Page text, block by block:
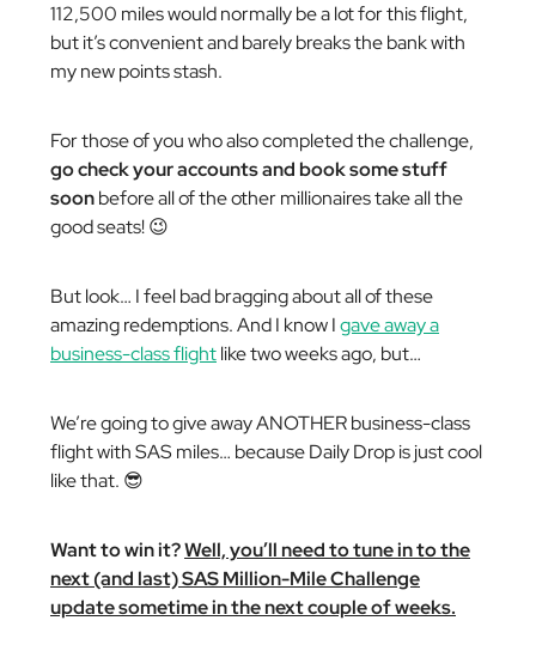
112,500 miles would normally be a lot for this flight,
but it’s convenient and barely breaks the bank with
my new points stash.
For those of you who also completed the challenge,
go check your accounts and book some stuff
soonbefore all of the other millionaires take all the
good seats! 😉
But look… I feel bad bragging about all of these
amazing redemptions. And I know Igave away a
business-class flightlike two weeks ago, but…
We’re going to give away ANOTHER business-class
flight with SAS miles… because Daily Drop is just cool
like that. 😎
Want to win it?Well, you’ll need to tune in to the
next (and last) SAS Million-Mile Challenge
update sometime in the next couple of weeks.